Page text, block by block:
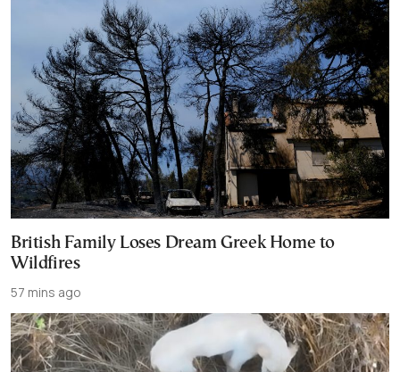
British Family Loses Dream Greek Home to
Wildfires
57 mins ago